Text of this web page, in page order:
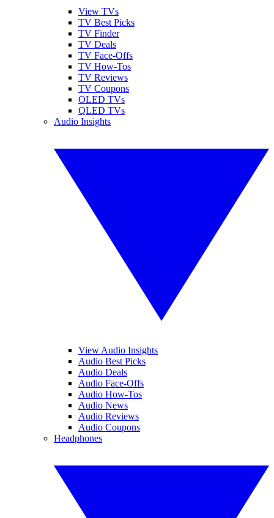
View TVs
TV Best Picks
TV Finder
TV Deals
TV Face-Offs
TV How-Tos
TV Reviews
TV Coupons
OLED TVs
QLED TVs
Audio Insights
View Audio Insights
Audio Best Picks
Audio Deals
Audio Face-Offs
Audio How-Tos
Audio News
Audio Reviews
Audio Coupons
Headphones